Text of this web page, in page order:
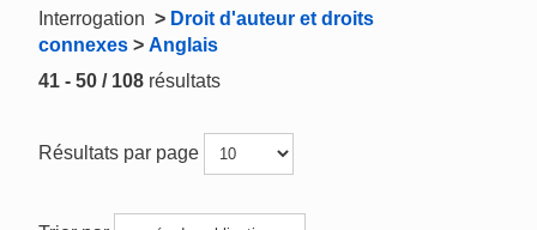
Interrogation > Droit d'auteur et droits
connexes > Anglais
41 - 50 / 108 résultats
Résultats par page